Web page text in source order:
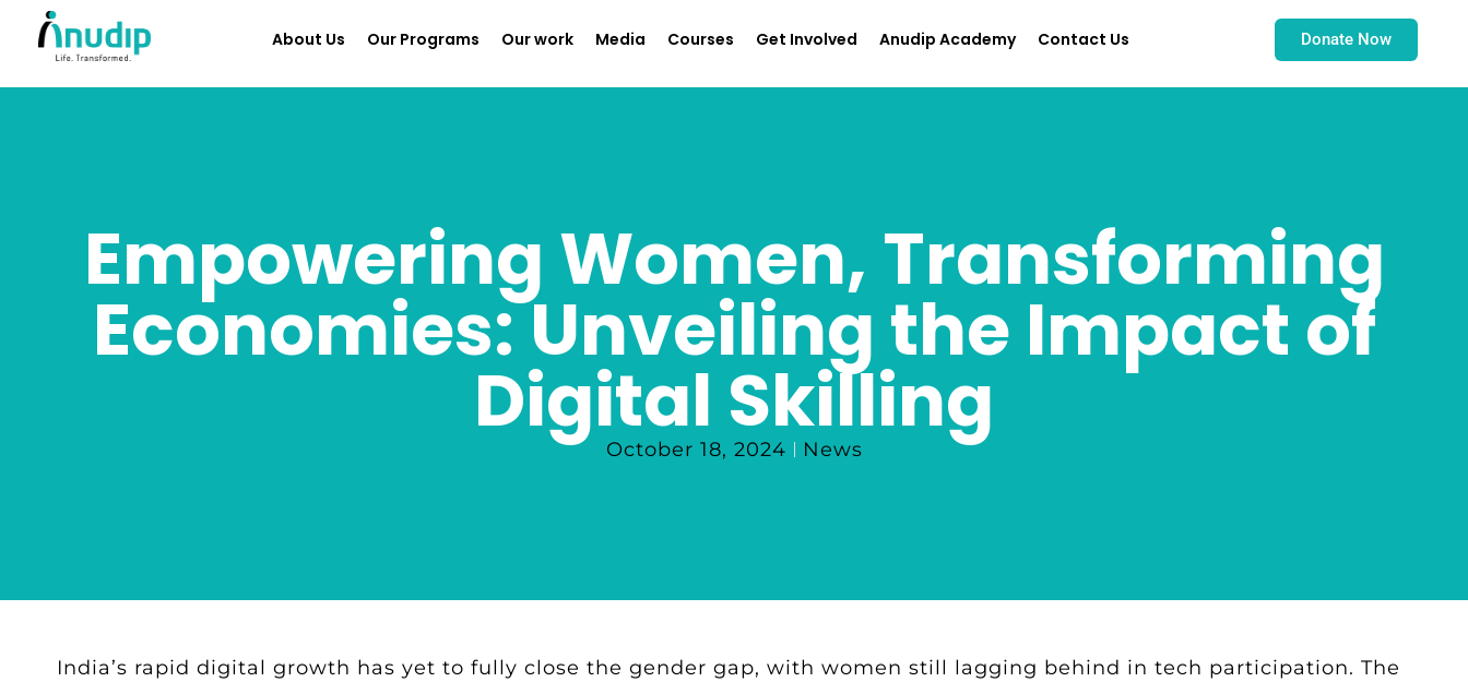
About Us Our Programs Our work Media Courses Get Involved Anudip Academy Contact Us Donate Now
Empowering Women, Transforming
Economies: Unveiling the Impact of
Digital Skilling
October 18, 2024 News
India’s rapid digital growth has yet to fully close the gender gap, with women still lagging behind in tech participation. The